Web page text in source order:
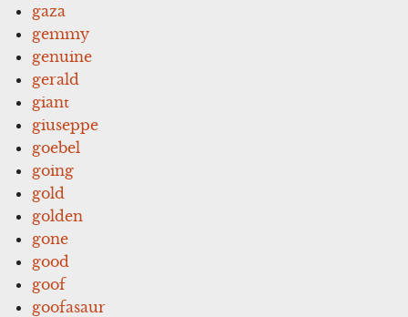
gaza
gemmy
genuine
gerald
giant
giuseppe
goebel
going
gold
golden
gone
good
goof
goofasaur